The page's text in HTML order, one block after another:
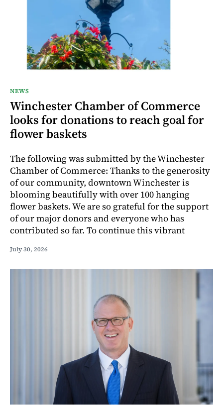
NEWS
Winchester Chamber of Commerce
looks for donations to reach goal for
flower baskets
The following was submitted by the Winchester
Chamber of Commerce: Thanks to the generosity
of our community, downtown Winchester is
blooming beautifully with over 100 hanging
flower baskets. We are so grateful for the support
of our major donors and everyone who has
contributed so far. To continue this vibrant
July 30, 2026